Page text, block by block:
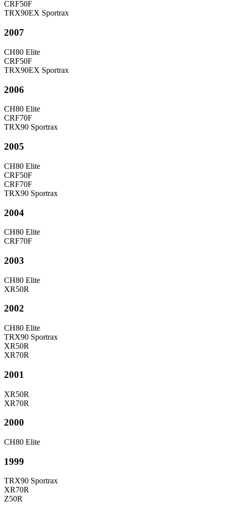
CRF50F
TRX90EX Sportrax
2007
CH80 Elite
CRF50F
TRX90EX Sportrax
2006
CH80 Elite
CRF70F
TRX90 Sportrax
2005
CH80 Elite
CRF50F
CRF70F
TRX90 Sportrax
2004
CH80 Elite
CRF70F
2003
CH80 Elite
XR50R
2002
CH80 Elite
TRX90 Sportrax
XR50R
XR70R
2001
XR50R
XR70R
2000
CH80 Elite
1999
TRX90 Sportrax
XR70R
Z50R